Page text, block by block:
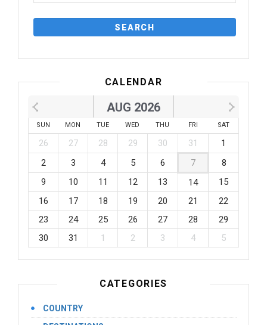
CALENDAR
AUG 2026
SUN MON TUE WED THU FRI SAT
26 27 28 29 30 31
1
2
3 4 5 6 7
8
9
10 11 12 13 14
15
16
17 18 19 20 21
22
23
24 25 26 27 28
29
30
31 1 2 3 4 5
CATEGORIES
COUNTRY